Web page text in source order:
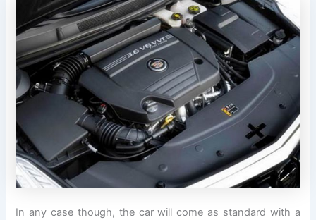
In any case though, the car will come as standard with a